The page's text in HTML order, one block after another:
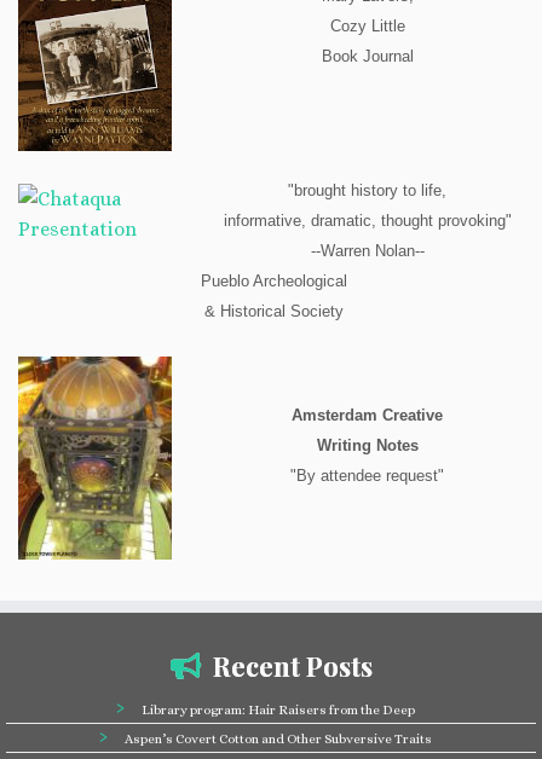
Cozy Little
Book Journal
"brought history to life,
informative, dramatic, thought provoking"
--Warren Nolan--
Pueblo Archeological
& Historical Society
Amsterdam Creative
Writing Notes
"By attendee request"
Recent Posts
Library program: Hair Raisers from the Deep
Aspen’s Covert Cotton and Other Subversive Traits